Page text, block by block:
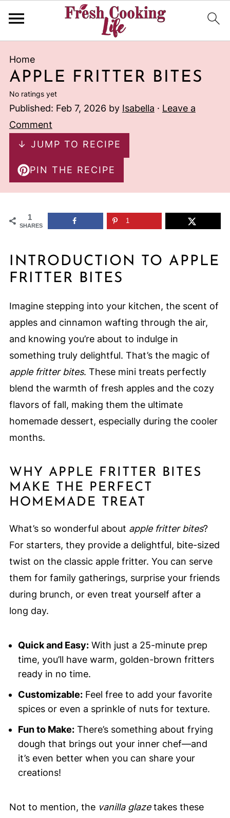
Home
APPLE FRITTER BITES
No ratings yet
Published: Feb 7, 2026 by Isabella · Leave a
Comment
↓ JUMP TO RECIPE
PIN THE RECIPE
1
SHARES
1
INTRODUCTION TO APPLE
FRITTER BITES
Imagine stepping into your kitchen, the scent of
apples and cinnamon wafting through the air,
and knowing you’re about to indulge in
something truly delightful. That’s the magic of
apple fritter bites. These mini treats perfectly
blend the warmth of fresh apples and the cozy
flavors of fall, making them the ultimate
homemade dessert, especially during the cooler
months.
WHY APPLE FRITTER BITES
MAKE THE PERFECT
HOMEMADE TREAT
What’s so wonderful about apple fritter bites?
For starters, they provide a delightful, bite-sized
twist on the classic apple fritter. You can serve
them for family gatherings, surprise your friends
during brunch, or even treat yourself after a
long day.
Quick and Easy:With just a 25-minute prep
time, you’ll have warm, golden-brown fritters
ready in no time.
Customizable:Feel free to add your favorite
spices or even a sprinkle of nuts for texture.
Fun to Make:There’s something about frying
dough that brings out your inner chef—and
it’s even better when you can share your
creations!
Not to mention, the vanilla glazetakes these